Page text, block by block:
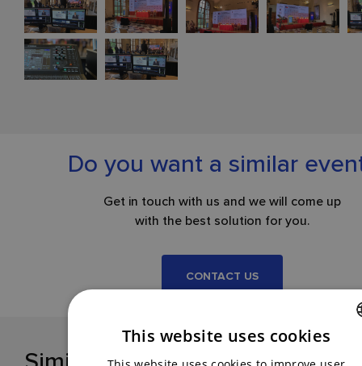
Do you want a similar
Get in touch with us and we will come up
with the best solution for you.
CONTACT US
This website uses cookies